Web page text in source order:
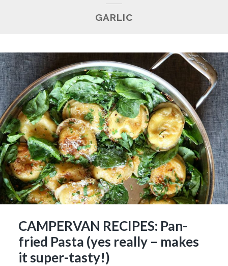
GARLIC
CAMPERVAN RECIPES: Pan-
fried Pasta (yes really – makes
it super-tasty!)